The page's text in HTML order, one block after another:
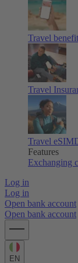
Travel
Travel
Travel eSIM
Features
Exchanging
Log in
Log in
Open bank account
Open bank account
EN